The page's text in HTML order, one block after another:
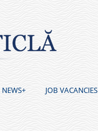
NEWS JOB VACANCIES